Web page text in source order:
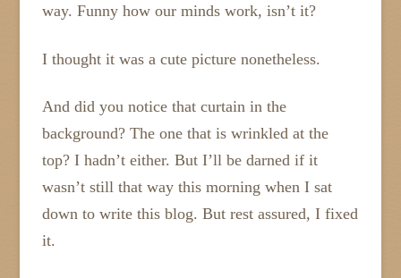
way. Funny how our minds work, isn’t it?
I thought it was a cute picture nonetheless.
And did you notice that curtain in the
background? The one that is wrinkled at the
top? I hadn’t either. But I’ll be darned if it
wasn’t still that way this morning when I sat
down to write this blog. But rest assured, I fixed
it.